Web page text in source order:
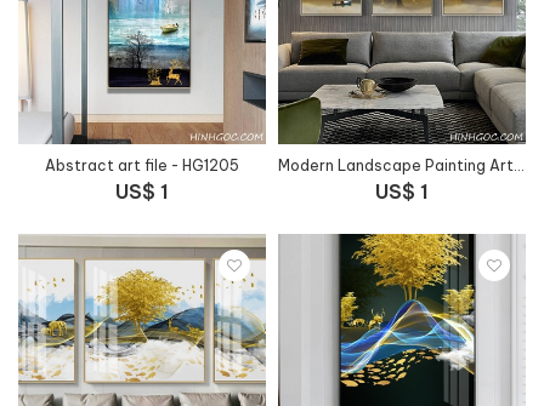
Abstract art file - HG1205
US$ 1
Modern Landscape Painting Art File - HG1032
US$ 1